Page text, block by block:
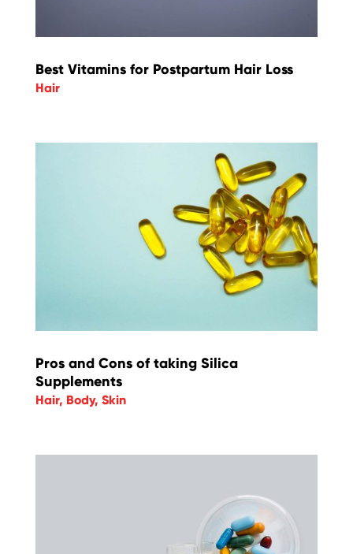
Best Vitamins for Postpartum Hair Loss
Hair
Pros and Cons of taking Silica
Supplements
Hair, Body, Skin